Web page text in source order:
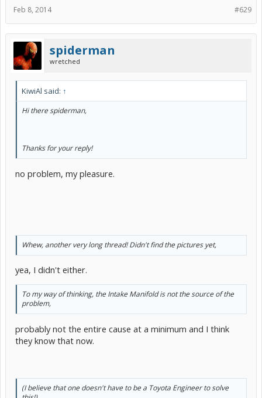
Anyone keen to give this a go?
#629
Feb 8, 2014
spiderman
wretched
KiwiAl said: ↑
Hi there spiderman,
Thanks for your reply!
no problem, my pleasure.
Whew, another very long thread! Didn't find the pictures yet,
yea, I didn't either.
To my way of thinking, the Intake Manifold is not the source of the
problem,
probably not the entire cause at a minimum and I think
they know that now.
(I believe that one doesn't have to be a Toyota Engineer to solve